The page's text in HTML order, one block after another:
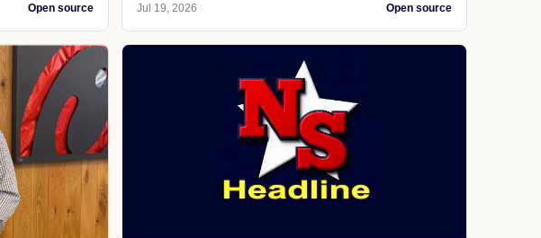
Open source Jul 19, 2026 Open source